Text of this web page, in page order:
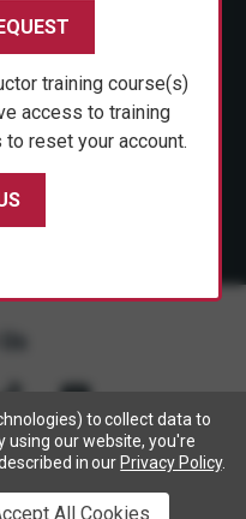
Equipment Corp.
hereto see our privacy
to collect data to
using our website, you're
in our Privacy Policy.
All Cookies
training course(s)
access to training
reset your account.